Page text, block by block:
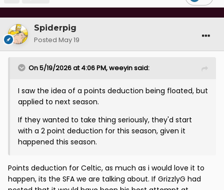
Spiderpig
Posted May 19
On 5/19/2026 at 4:06 PM,weeyinsaid:
I saw the idea of a points deduction being floated, but
applied to next season.
If they wanted to take thing seriously, they'd start
with a 2 point deduction for this season, given it
happened this season.
Points deduction for Celtic, as much as i would love it to
happen, its the SFA we are talking about. If GrizzlyG had